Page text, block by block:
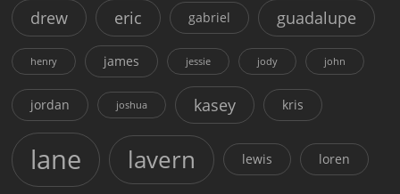
drew eric gabriel guadalupe
henry james jessie jody john
jordan joshua kasey kris
lane lavern lewis loren